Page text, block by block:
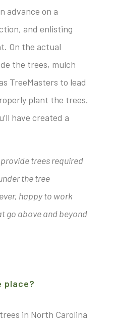
advance on a
and enlisting
On the actual
the trees, mulch
TreeMasters to lead
plant the trees.
have created a
trees required
the tree
happy to work
go above and beyond
place?
in North Carolina